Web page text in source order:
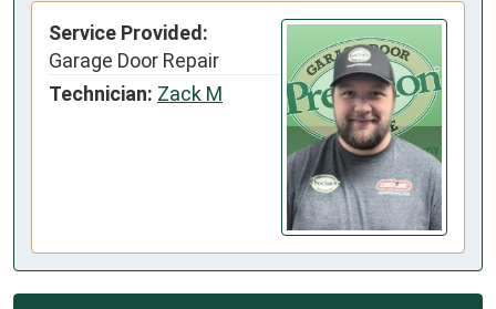
Service Provided:
Garage Door Repair
Technician: Zack M